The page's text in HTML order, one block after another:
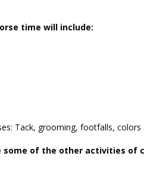
time will include:
Tack, grooming, footfalls, colors
some of the other activities of